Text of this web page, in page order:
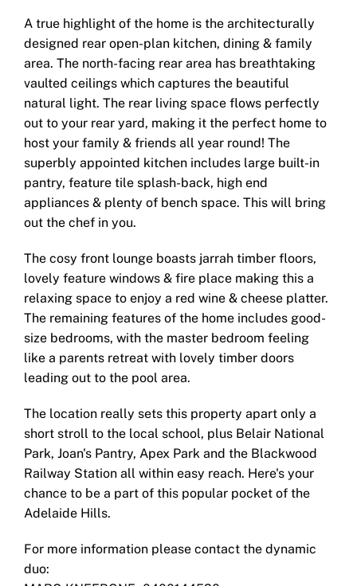
A true highlight of the home is the architecturally
designed rear open-plan kitchen, dining & family
area. The north-facing rear area has breathtaking
vaulted ceilings which captures the beautiful
natural light. The rear living space flows perfectly
out to your rear yard, making it the perfect home to
host your family & friends all year round! The
superbly appointed kitchen includes large built-in
pantry, feature tile splash-back, high end
appliances & plenty of bench space. This will bring
out the chef in you.
The cosy front lounge boasts jarrah timber floors,
lovely feature windows & fire place making this a
relaxing space to enjoy a red wine & cheese platter.
The remaining features of the home includes good-
size bedrooms, with the master bedroom feeling
like a parents retreat with lovely timber doors
leading out to the pool area.
The location really sets this property apart only a
short stroll to the local school, plus Belair National
Park, Joan's Pantry, Apex Park and the Blackwood
Railway Station all within easy reach. Here's your
chance to be a part of this popular pocket of the
Adelaide Hills.
For more information please contact the dynamic
duo: